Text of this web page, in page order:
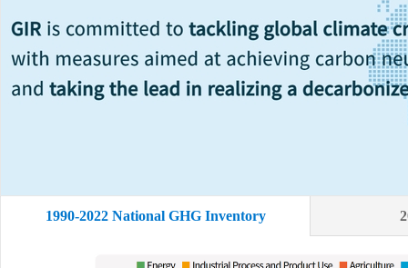
1990-2022 National GHG Inventory